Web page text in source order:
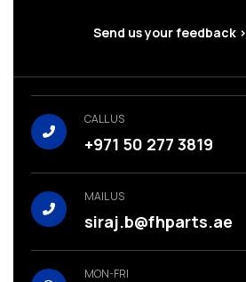
Send us your feedback >
CALL US
+971 50 277 3819
MAIL US
siraj.b@fhparts.ae
MON-FRI